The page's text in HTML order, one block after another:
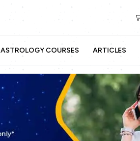
ASTROLOGY COURSES ARTICLES